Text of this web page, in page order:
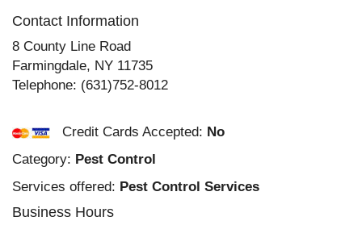
Contact Information
8 County Line Road
Farmingdale, NY 11735
Telephone: (631)752-8012
Credit Cards Accepted: No
Category: Pest Control
Services offered: Pest Control Services
Business Hours